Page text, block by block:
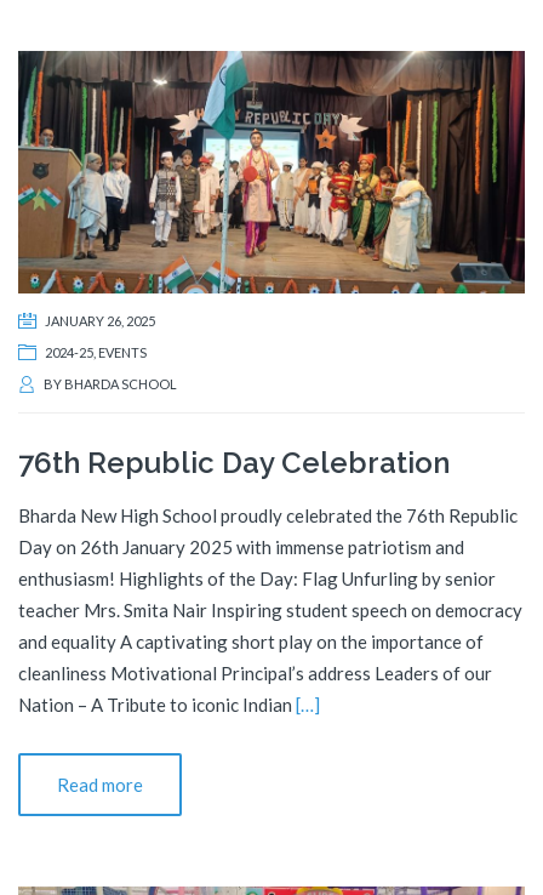
JANUARY 26, 2025
2024-25 EVENTS
BY BHARDA SCHOOL
76th Republic Day Celebration
Bharda New High School proudly celebrated the 76th Republic
Day on 26th January 2025 with immense patriotism and
enthusiasm! Highlights of the Day: Flag Unfurling by senior
teacher Mrs. Smita Nair Inspiring student speech on democracy
and equality A captivating short play on the importance of
cleanliness Motivational Principal’s address Leaders of our
Nation – A Tribute to iconic Indian […]
Read more